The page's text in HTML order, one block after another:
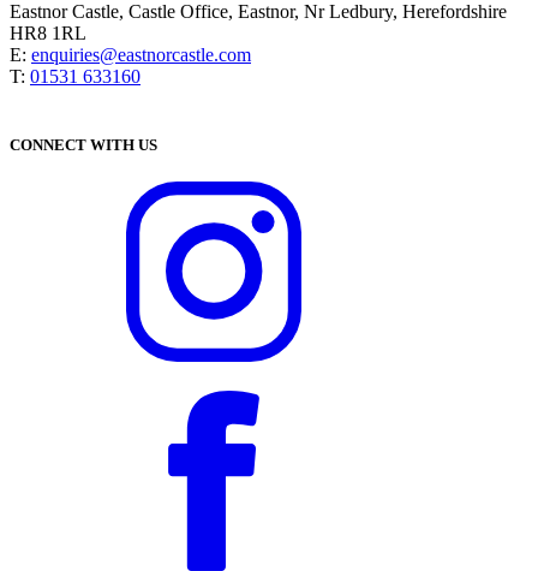
Eastnor Castle, Castle Office, Eastnor, Nr Ledbury, Herefordshire
HR8 1RL
E: enquiries@eastnorcastle.com
T: 01531 633160
CONNECT WITH US